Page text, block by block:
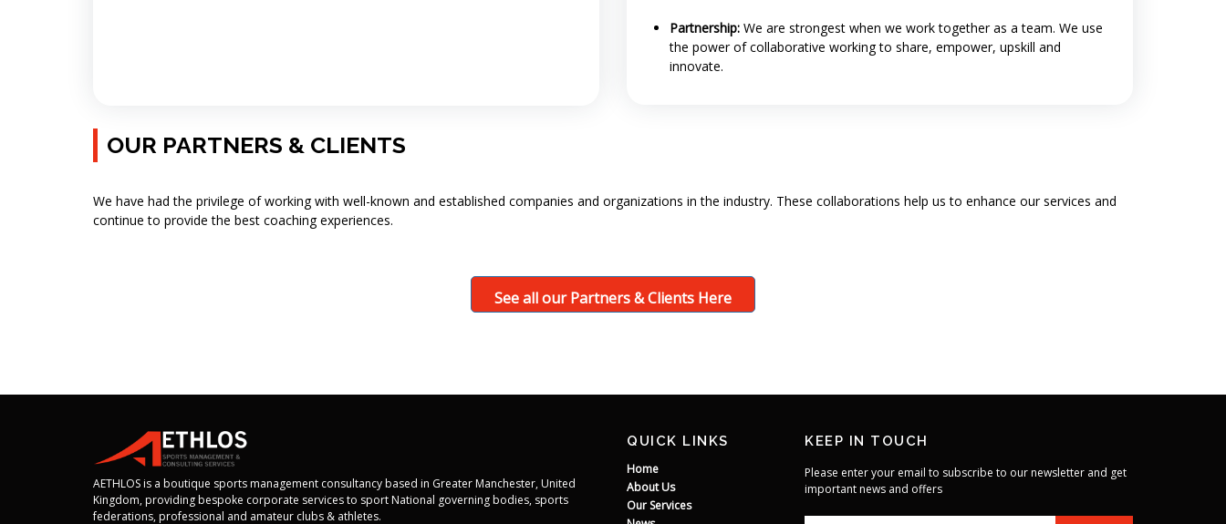
Partnership: We are strongest when we work together as a team. We use
the power of collaborative working to share, empower, upskill and
innovate.
OUR PARTNERS & CLIENTS
We have had the privilege of working with well-known and established companies and organizations in the industry. These collaborations help us to enhance our services and
continue to provide the best coaching experiences.
See all our Partners & Clients Here
AETHLOS is a boutique sports management consultancy based in Greater Manchester, United
Kingdom, providing bespoke corporate services to sport National governing bodies, sports
federations, professional and amateur clubs & athletes.
QUICK LINKS
Home
About Us
Our Services
KEEP IN TOUCH
Please enter your email to subscribe to our newsletter and get
important news and offers